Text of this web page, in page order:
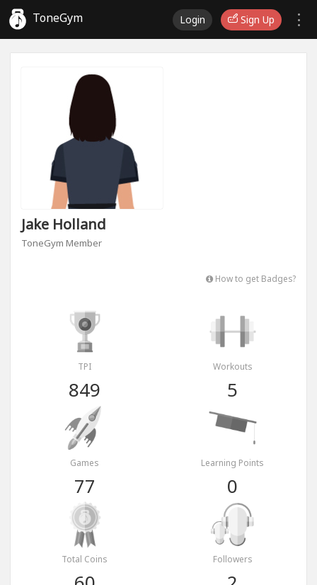
ToneGym Login Sign Up
Jake Holland
ToneGym Member
How to get Badges?
TPI
849
Workouts
5
Games
77
Learning Points
0
Total Coins Followers